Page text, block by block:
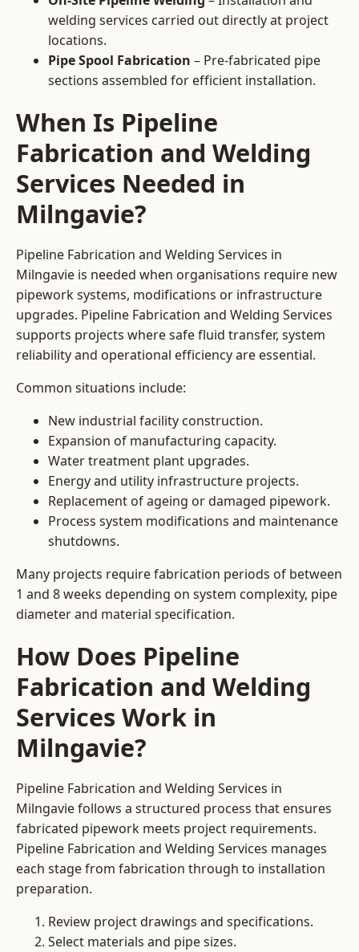
welding services carried out directly at project
locations.
Pipe Spool Fabrication – Pre-fabricated pipe
sections assembled for efficient installation.
When Is Pipeline
Fabrication and Welding
Services Needed in
Milngavie?
Pipeline Fabrication and Welding Services in
Milngavie is needed when organisations require new
pipework systems, modifications or infrastructure
upgrades. Pipeline Fabrication and Welding Services
supports projects where safe fluid transfer, system
reliability and operational efficiency are essential.
Common situations include:
New industrial facility construction.
Expansion of manufacturing capacity.
Water treatment plant upgrades.
Energy and utility infrastructure projects.
Replacement of ageing or damaged pipework.
Process system modifications and maintenance
shutdowns.
Many projects require fabrication periods of between
1 and 8 weeks depending on system complexity, pipe
diameter and material specification.
How Does Pipeline
Fabrication and Welding
Services Work in
Milngavie?
Pipeline Fabrication and Welding Services in
Milngavie follows a structured process that ensures
fabricated pipework meets project requirements.
Pipeline Fabrication and Welding Services manages
each stage from fabrication through to installation
preparation.
Review project drawings and specifications.
Select materials and pipe sizes.